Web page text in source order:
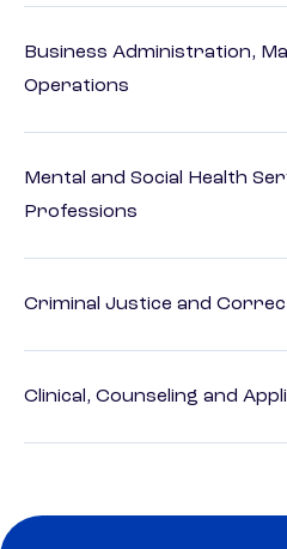
Business Administration,
Operations
Mental and Social Health
Professions
Criminal Justice and
Clinical, Counseling and